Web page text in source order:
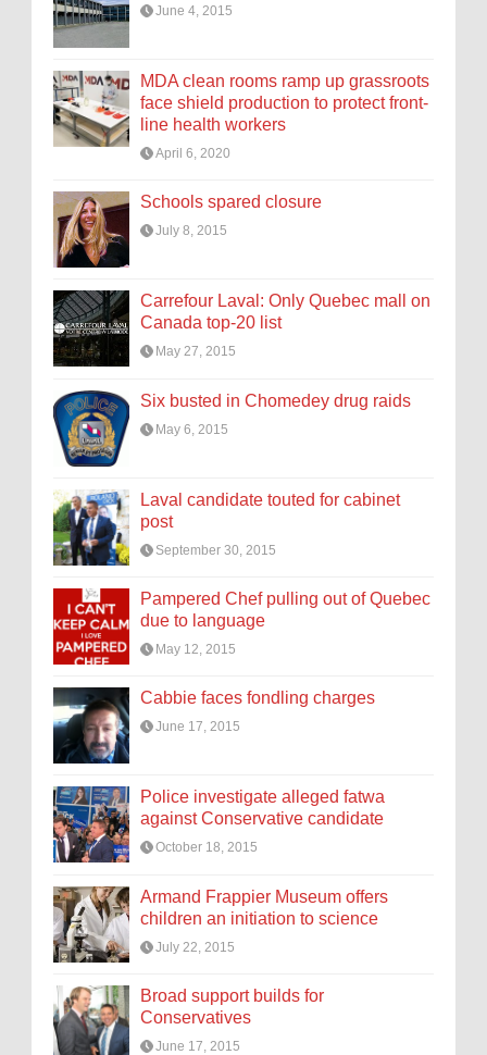
June 4, 2015
MDA clean rooms ramp up grassroots
face shield production to protect front-
line health workers
April 6, 2020
Schools spared closure
July 8, 2015
Carrefour Laval: Only Quebec mall on
Canada top-20 list
May 27, 2015
Six busted in Chomedey drug raids
May 6, 2015
Laval candidate touted for cabinet
post
September 30, 2015
Pampered Chef pulling out of Quebec
due to language
May 12, 2015
Cabbie faces fondling charges
June 17, 2015
Police investigate alleged fatwa
against Conservative candidate
October 18, 2015
Armand Frappier Museum offers
children an initiation to science
July 22, 2015
Broad support builds for
Conservatives
June 17, 2015